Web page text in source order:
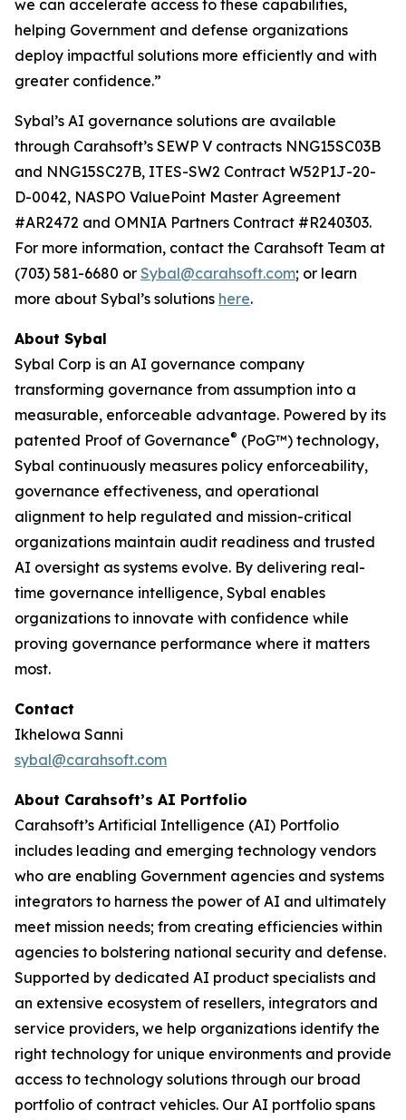
we can accelerate access to these capabilities,
helping Government and defense organizations
deploy impactful solutions more efficiently and with
greater confidence.”
Sybal’s AI governance solutions are available
through Carahsoft’s SEWP V contracts NNG15SC03B
and NNG15SC27B, ITES-SW2 Contract W52P1J-20-
D-0042, NASPO ValuePoint Master Agreement
#AR2472 and OMNIA Partners Contract #R240303.
For more information, contact the Carahsoft Team at
(703) 581-6680 or Sybal@carahsoft.com; or learn
more about Sybal’s solutions here.
About Sybal
Sybal Corp is an AI governance company
transforming governance from assumption into a
measurable, enforceable advantage. Powered by its
patented Proof of Governance® (PoG™) technology,
Sybal continuously measures policy enforceability,
governance effectiveness, and operational
alignment to help regulated and mission-critical
organizations maintain audit readiness and trusted
AI oversight as systems evolve. By delivering real-
time governance intelligence, Sybal enables
organizations to innovate with confidence while
proving governance performance where it matters
most.
Contact
Ikhelowa Sanni
sybal@carahsoft.com
About Carahsoft’s AI Portfolio
Carahsoft’s Artificial Intelligence (AI) Portfolio
includes leading and emerging technology vendors
who are enabling Government agencies and systems
integrators to harness the power of AI and ultimately
meet mission needs; from creating efficiencies within
agencies to bolstering national security and defense.
Supported by dedicated AI product specialists and
an extensive ecosystem of resellers, integrators and
service providers, we help organizations identify the
right technology for unique environments and provide
access to technology solutions through our broad
portfolio of contract vehicles. Our AI portfolio spans